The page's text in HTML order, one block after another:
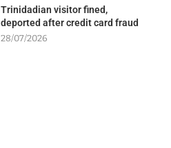
Trinidadian visitor fined,
deported after credit card fraud
28/07/2026